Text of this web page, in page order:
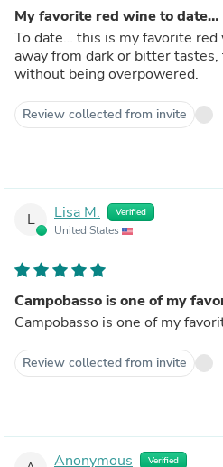
My favorite red wine to date…
To date… this is my favorite
away from dark or bitter
without being overpowered.
Review collected from invite
L Lisa M. Verified
United States
Campobasso is one of my
Campobasso is one of my
Review collected from invite
Anonymous Verified